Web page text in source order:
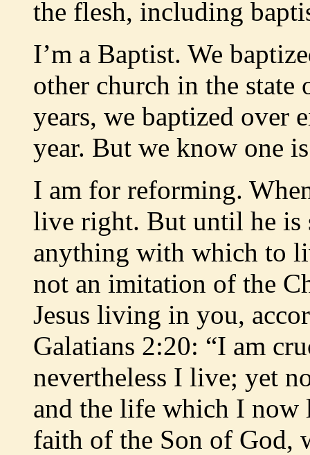
the flesh, including
I’m a Baptist. We
other church in the state
years, we baptized over
year. But we know one
I am for reforming.
live right. But until he is
anything with which to
not an imitation of the
Jesus living in you,
Galatians 2:20: “I am
nevertheless I live; yet
and the life which I
faith of the Son of God,